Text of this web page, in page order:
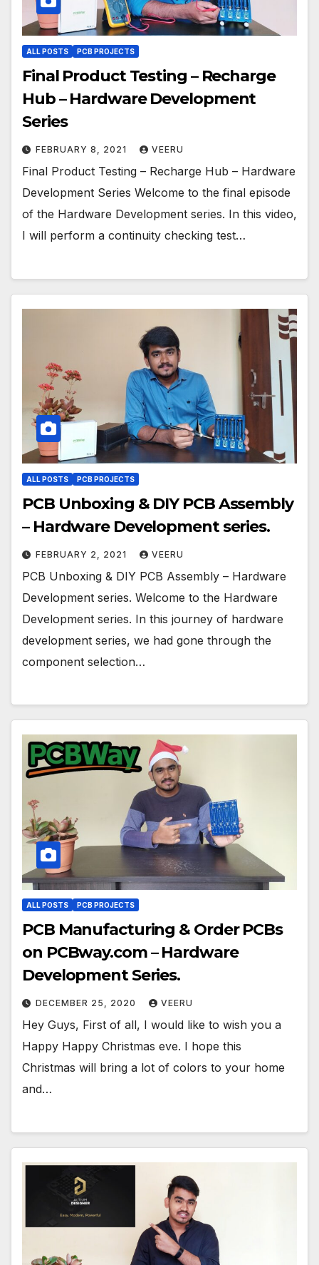
ALL POSTS PCB PROJECTS
Final Product Testing – Recharge
Hub – Hardware Development
Series
FEBRUARY 8, 2021 VEERU
Final Product Testing – Recharge Hub – Hardware
Development Series Welcome to the final episode
of the Hardware Development series. In this video,
I will perform a continuity checking test…
ALL POSTS PCB PROJECTS
PCB Unboxing & DIY PCB Assembly
– Hardware Development series.
FEBRUARY 2, 2021 VEERU
PCB Unboxing & DIY PCB Assembly – Hardware
Development series. Welcome to the Hardware
Development series. In this journey of hardware
development series, we had gone through the
component selection…
ALL POSTS PCB PROJECTS
PCB Manufacturing & Order PCBs
on PCBway.com – Hardware
Development Series.
DECEMBER 25, 2020 VEERU
Hey Guys, First of all, I would like to wish you a
Happy Happy Christmas eve. I hope this
Christmas will bring a lot of colors to your home
and…